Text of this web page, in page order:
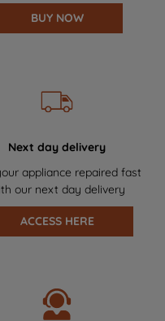
BUY NOW
Next day delivery
appliance repaired fast
our next day delivery
ACCESS HERE